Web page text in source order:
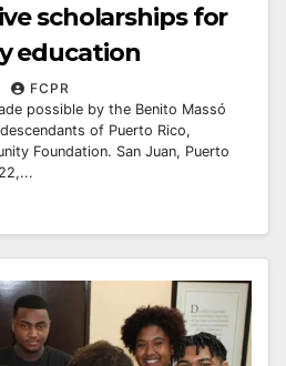
scholarships for
education
FCPR
possible by the Benito Massó
of Puerto Rico,
Foundation. San Juan, Puerto